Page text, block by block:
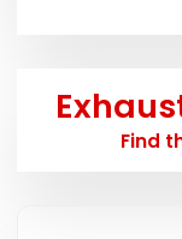
Find